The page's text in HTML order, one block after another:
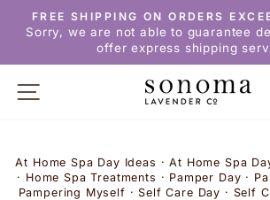
Pause
slideshow
FREE SHIPPING ON ORDERS
Sorry, we are not able to guarantee
offer express shipping
SITE NAVIGATION
At Home Spa Day Ideas ·At Home Spa
· Home Spa Treatments · Pamper Day ·
Pampering Myself ·Self Care Day · Self